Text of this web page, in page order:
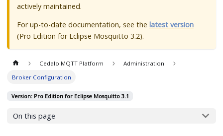
actively maintained.
For up-to-date documentation, see the latest version
(Pro Edition for Eclipse Mosquitto 3.2).
Cedalo MQTT Platform
Administration
Broker Configuration
Version: Pro Edition for Eclipse Mosquitto 3.1
On this page